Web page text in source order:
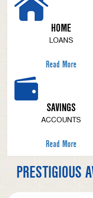
HOME
LOANS
Read More
SAVINGS
ACCOUNTS
Read More
PRESTIGIOUS